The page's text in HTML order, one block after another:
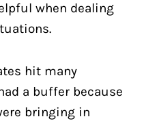
when dealing
hit many
a buffer because
bringing in